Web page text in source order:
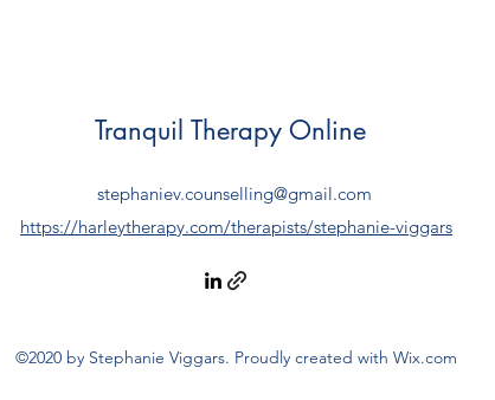
Tranquil Therapy Online
stephaniev.counselling@gmail.com
https://harleytherapy.com/therapists/stephanie-viggars
©2020 by Stephanie Viggars. Proudly created with Wix.com